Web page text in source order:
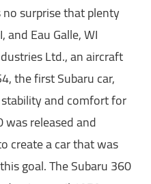
surprise that plenty
Eau Galle, WI
Ltd., an aircraft
the first Subaru car,
and comfort for
released and
create a car that was
goal. The Subaru 360